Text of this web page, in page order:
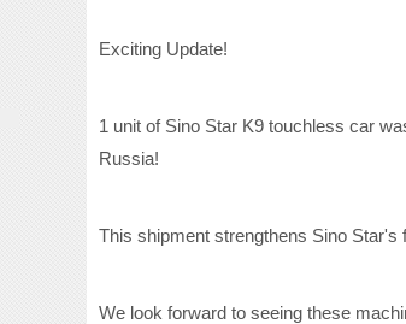
Exciting Update!
1 unit of Sino Star K9 touchless car
Russia!
This shipment strengthens Sino Star's
We look forward to seeing these